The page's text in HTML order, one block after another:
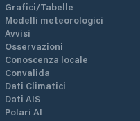
Grafici/Tabelle
Modelli meteorologici
Avvisi
Osservazioni
Conoscenza locale
Convalida
Dati Climatici
Dati AIS
Polari AI